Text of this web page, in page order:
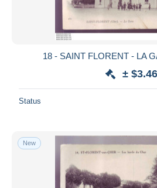
18 - SAINT FLORENT - LA
± $3.46
Status
New